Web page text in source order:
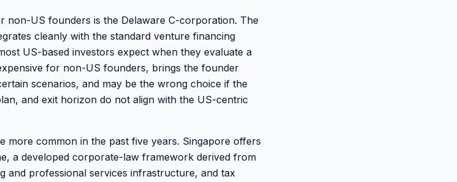
non-US founders is the Delaware C-corporation. The
cleanly with the standard venture financing
US-based investors expect when they evaluate a
for non-US founders, brings the founder
scenarios, and may be the wrong choice if the
and exit horizon do not align with the US-centric
more common in the past five years. Singapore offers
a developed corporate-law framework derived from
and professional services infrastructure, and tax